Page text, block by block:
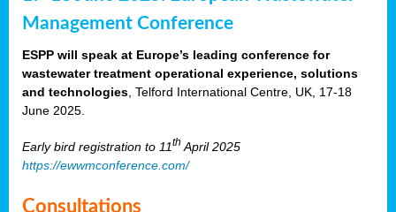
Management Conference
ESPP will speak at Europe’s leading conference for
wastewater treatment operational experience, solutions
and technologies, Telford International Centre, UK, 17-18
June 2025.
Early bird registration to 11th April 2025
https://ewwmconference.com/
Consultations